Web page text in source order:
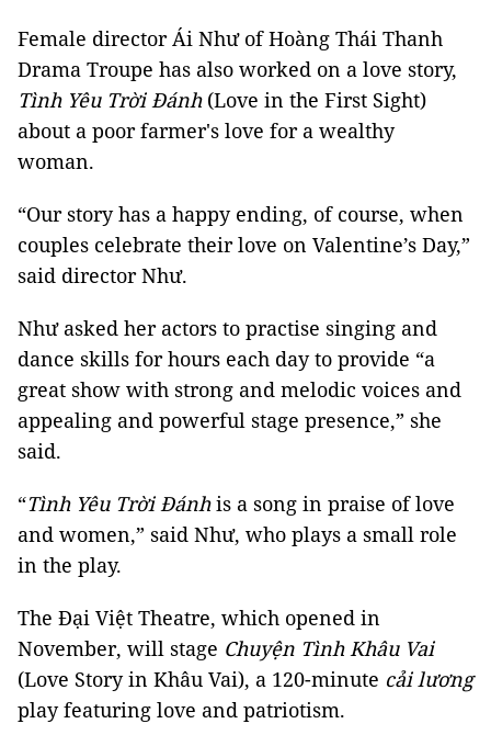
Female director Ái Như of Hoàng Thái Thanh
Drama Troupe has also worked on a love story,
Tình Yêu Trời Đánh(Love in the First Sight)
about a poor farmer's love for a wealthy
woman.
“Our story has a happy ending, of course, when
couples celebrate their love on Valentine’s Day,”
said director Như.
Như asked her actors to practise singing and
dance skills for hours each day to provide “a
great show with strong and melodic voices and
appealing and powerful stage presence,” she
said.
“Tình Yêu Trời Đánhis a song in praise of love
and women,” said Như, who plays a small role
in the play.
The Đại Việt Theatre, which opened in
November, will stage Chuyện Tình Khâu Vai
(Love Story in Khâu Vai), a 120-minute cải lương
play featuring love and patriotism.